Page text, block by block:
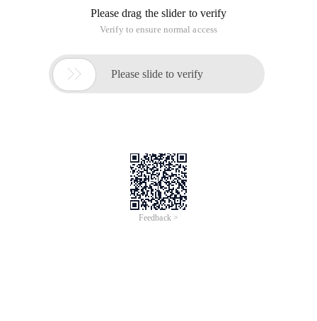
Please drag the slider to verify
Verify to ensure normal access
 Please slide to verify
Feedback >